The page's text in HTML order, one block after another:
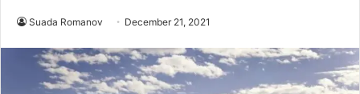
Suada Romanov December 21, 2021